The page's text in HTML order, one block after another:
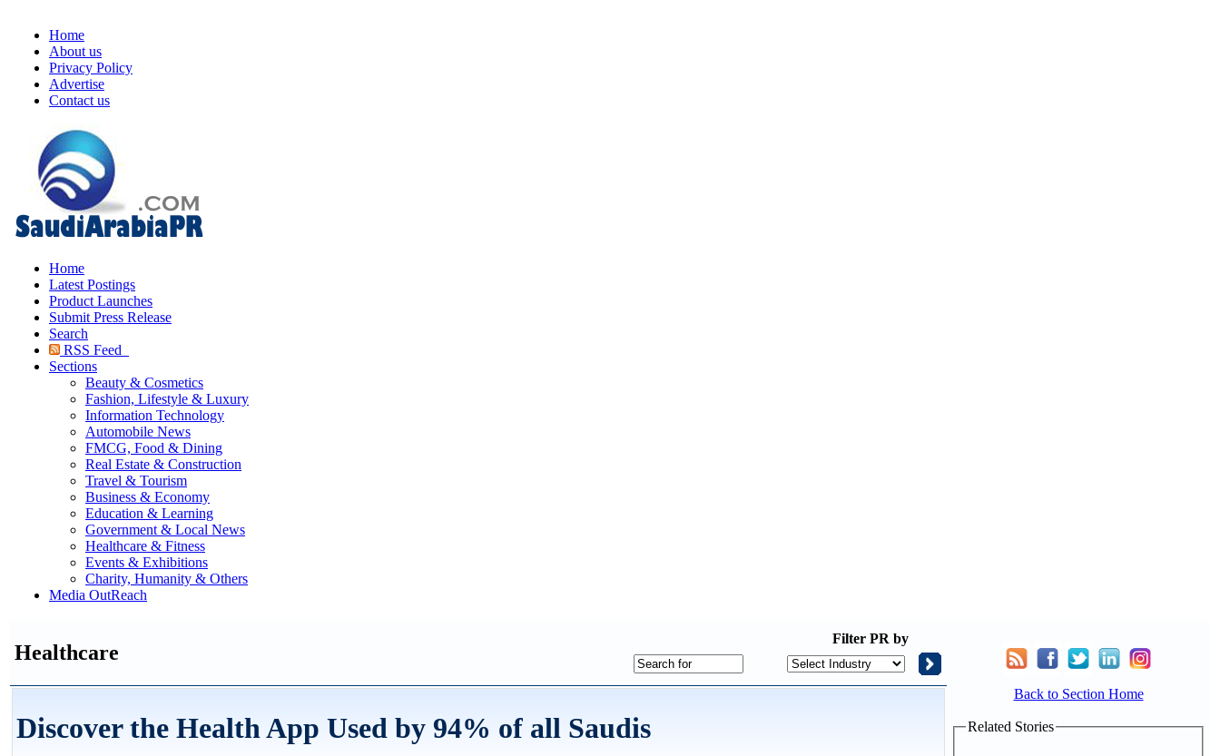
Home
About us
Privacy Policy
Advertise
Contact us
Home
Latest Postings
Product Launches
Submit Press Release
Search
RSS Feed
Sections
Beauty & Cosmetics
Fashion, Lifestyle & Luxury
Information Technology
Automobile News
FMCG, Food & Dining
Real Estate & Construction
Travel & Tourism
Business & Economy
Education & Learning
Government & Local News
Healthcare & Fitness
Events & Exhibitions
Charity, Humanity & Others
Media OutReach
Healthcare
Filter PR by
Discover the Health App Used by 94% of all Saudis
Back to Section Home
Related Stories